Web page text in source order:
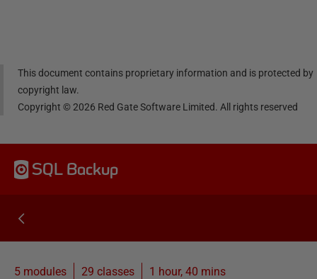
This document contains proprietary information and is protected by
copyright law.
Copyright ©2026 Red Gate Software Limited. All rights reserved
SQL Backup
5 modules 29 classes 1 hour, 40 mins